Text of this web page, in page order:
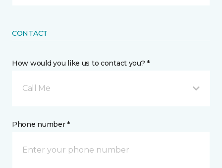
CONTACT
How would you like us to contact you? *
Call Me
Phone number *